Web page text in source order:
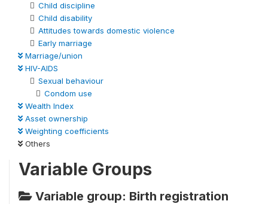
Child discipline
Child disability
Attitudes towards domestic violence
Early marriage
Marriage/union
HIV-AIDS
Sexual behaviour
Condom use
Wealth Index
Asset ownership
Weighting coefficients
Others
Variable Groups
Variable group: Birth registration